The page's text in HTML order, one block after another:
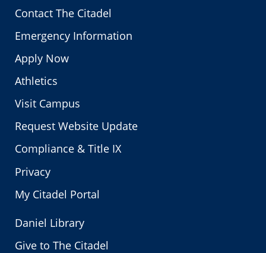
Contact The Citadel
Emergency Information
Apply Now
Athletics
Visit Campus
Request Website Update
Compliance & Title IX
Privacy
My Citadel Portal
Daniel Library
Give to The Citadel